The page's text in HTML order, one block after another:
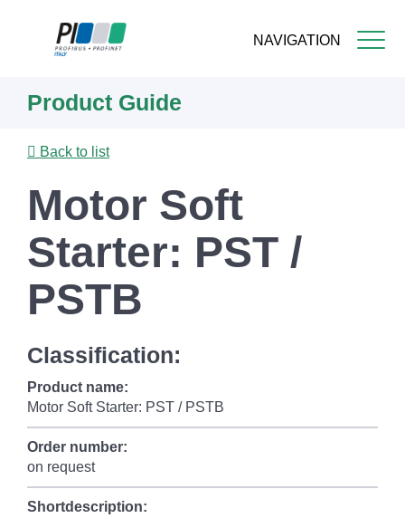
NAVIGATION
content
Product Guide
Back to list
Motor Soft
Starter: PST /
PSTB
Classification:
Product name:
Motor Soft Starter: PST / PSTB
Order number:
on request
Shortdescription: